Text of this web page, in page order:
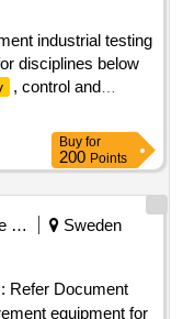
industrial testing
disciplines below
, control and
the result: winner
of the contract
:.framework
Buy for
200 Points
Ab Borlänge Energi
Sweden
Refer Document
equipment for